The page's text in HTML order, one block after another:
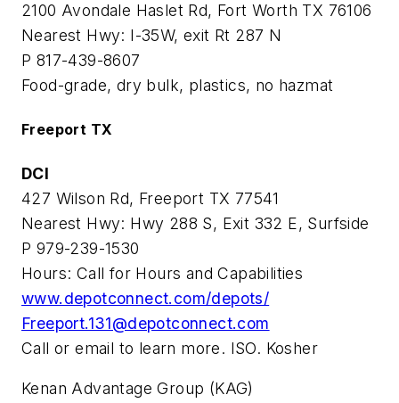
2100 Avondale Haslet Rd, Fort Worth TX 76106
Nearest Hwy: I-35W, exit Rt 287 N
P 817-439-8607
Food-grade, dry bulk, plastics, no hazmat
Freeport TX
DCI
427 Wilson Rd, Freeport TX 77541
Nearest Hwy: Hwy 288 S, Exit 332 E, Surfside
P 979-239-1530
Hours: Call for Hours and Capabilities
www.depotconnect.com/depots/
Freeport.131@depotconnect.com
Call or email to learn more. ISO. Kosher
Kenan Advantage Group (KAG)